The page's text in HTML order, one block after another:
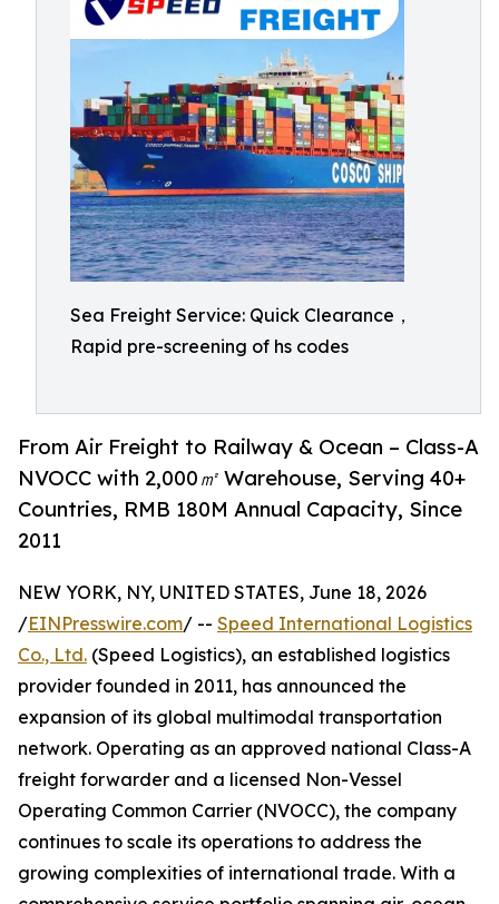
Sea Freight Service: Quick Clearance，
Rapid pre-screening of hs codes
From Air Freight to Railway & Ocean – Class-A
NVOCC with 2,000㎡ Warehouse, Serving 40+
Countries, RMB 180M Annual Capacity, Since
2011
NEW YORK, NY, UNITED STATES, June 18, 2026
/EINPresswire.com/ -- Speed International Logistics
Co., Ltd. (Speed Logistics), an established logistics
provider founded in 2011, has announced the
expansion of its global multimodal transportation
network. Operating as an approved national Class-A
freight forwarder and a licensed Non-Vessel
Operating Common Carrier (NVOCC), the company
continues to scale its operations to address the
growing complexities of international trade. With a